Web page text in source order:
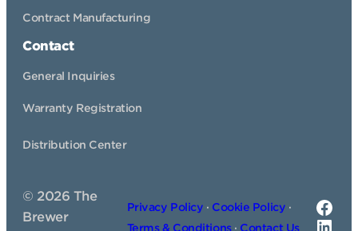
Contract Manufacturing
Contact
General Inquiries
Warranty Registration
Distribution Center
© 2026 The
Brewer
Privacy Policy · Cookie Policy ·
Terms & Conditions· Contact Us